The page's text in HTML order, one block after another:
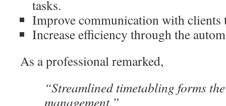
tasks.
Improve communication with clients
Increase efficiency through the
As a professional remarked,
“Streamlined timetabling forms
management.”